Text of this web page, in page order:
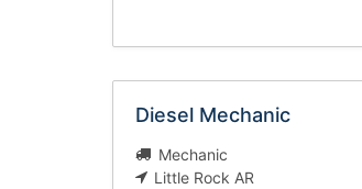
Diesel Mechanic
Mechanic
Little Rock AR